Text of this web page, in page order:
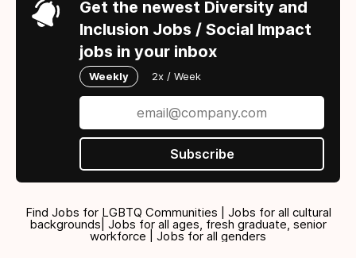
Get the newest Diversity and
Inclusion Jobs / Social Impact
jobs in your inbox
Weekly 2x / Week
Subscribe
Find Jobs for LGBTQ Communities | Jobs for all cultural
backgrounds| Jobs for all ages, fresh graduate, senior
workforce | Jobs for all genders